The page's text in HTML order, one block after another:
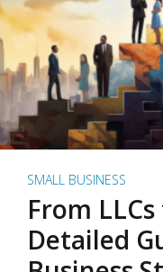
SMALL BUSINESS
From
Detailed